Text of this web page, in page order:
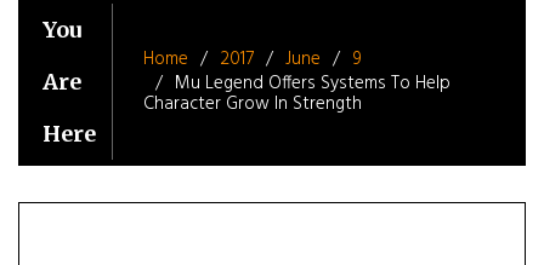
You
Are
Here
Home 2017 June
9
Mu Legend Offers Systems To Help
Character Grow In Strength